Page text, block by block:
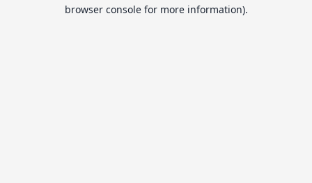
browser console for more information).